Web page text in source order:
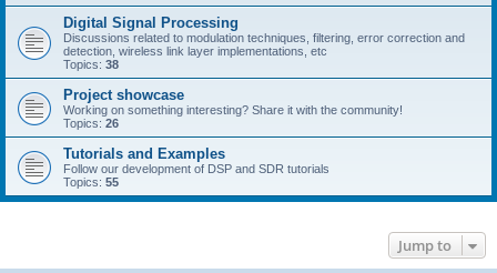
Digital Signal Processing
Discussions related to modulation techniques, filtering, error correction and
detection, wireless link layer implementations, etc
Topics: 38
Project showcase
Working on something interesting? Share it with the community!
Topics: 26
Tutorials and Examples
Follow our development of DSP and SDR tutorials
Topics: 55
Jump to